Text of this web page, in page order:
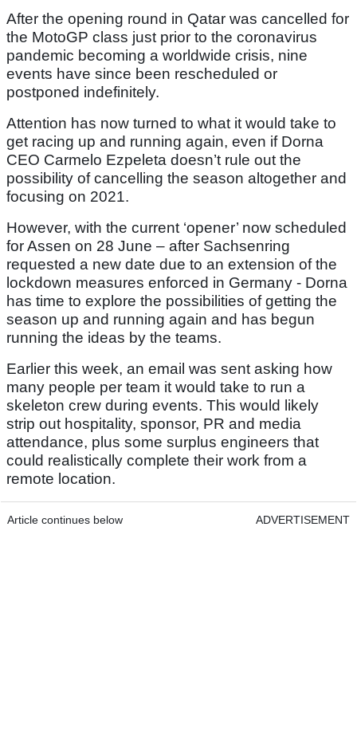
After the opening round in Qatar was cancelled for
the MotoGP class just prior to the coronavirus
pandemic becoming a worldwide crisis, nine
events have since been rescheduled or
postponed indefinitely.
Attention has now turned to what it would take to
get racing up and running again, even if Dorna
CEO Carmelo Ezpeleta doesn’t rule out the
possibility of cancelling the season altogether and
focusing on 2021.
However, with the current ‘opener’ now scheduled
for Assen on 28 June – after Sachsenring
requested a new date due to an extension of the
lockdown measures enforced in Germany - Dorna
has time to explore the possibilities of getting the
season up and running again and has begun
running the ideas by the teams.
Earlier this week, an email was sent asking how
many people per team it would take to run a
skeleton crew during events. This would likely
strip out hospitality, sponsor, PR and media
attendance, plus some surplus engineers that
could realistically complete their work from a
remote location.
Article continues below ADVERTISEMENT